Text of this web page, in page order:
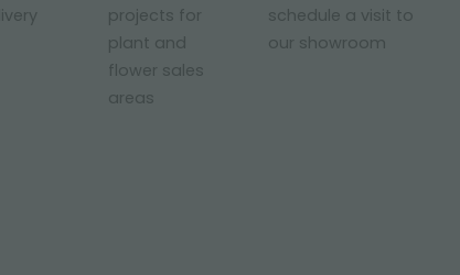
projects for
plant and
flower sales
areas
schedule a visit to
our showroom